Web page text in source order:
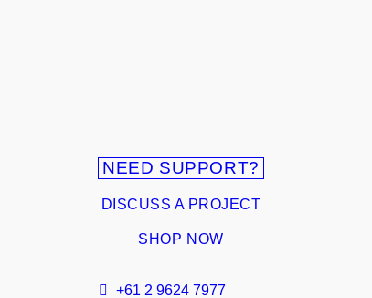
NEED SUPPORT?
DISCUSS A PROJECT
SHOP NOW
+61 2 9624 7977